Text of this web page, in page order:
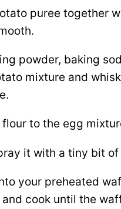
puree together
powder, baking
mixture and
it with a tiny bit
your preheated
cook until the